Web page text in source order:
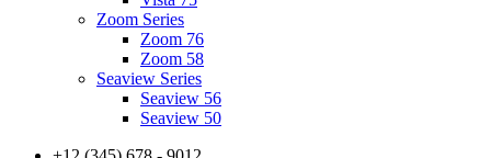
Zoom Series
Zoom 76
Zoom 58
Seaview Series
Seaview 56
Seaview 50